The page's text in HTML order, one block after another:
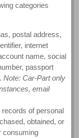
categories
postal address,
internet
name, social
passport
Note: Car-Part only
email
of personal
obtained, or
consuming